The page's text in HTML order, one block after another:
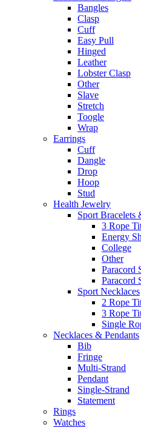
Bangles
Clasp
Cuff
Easy Pull
Hinged
Leather
Lobster Clasp
Other
Slave
Stretch
Toogle
Wrap
Earrings
Cuff
Dangle
Drop
Hoop
Stud
Health Jewelry
Sport Bracelets
3 Rope
Energy
College
Other
Paracord
Paracord
Sport Necklaces
2 Rope
3 Rope
Single
Necklaces & Pendants
Bib
Fringe
Multi-Strand
Pendant
Single-Strand
Statement
Rings
Watches